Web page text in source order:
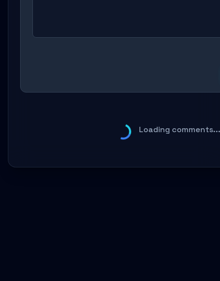
Loading comments...